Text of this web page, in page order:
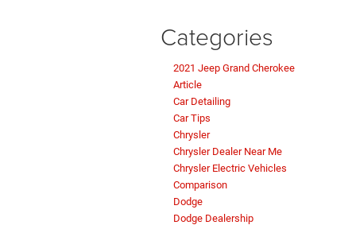
Categories
2021 Jeep Grand Cherokee
Article
Car Detailing
Car Tips
Chrysler
Chrysler Dealer Near Me
Chrysler Electric Vehicles
Comparison
Dodge
Dodge Dealership